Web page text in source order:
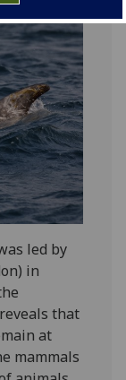
led by
in
that
at
mammals